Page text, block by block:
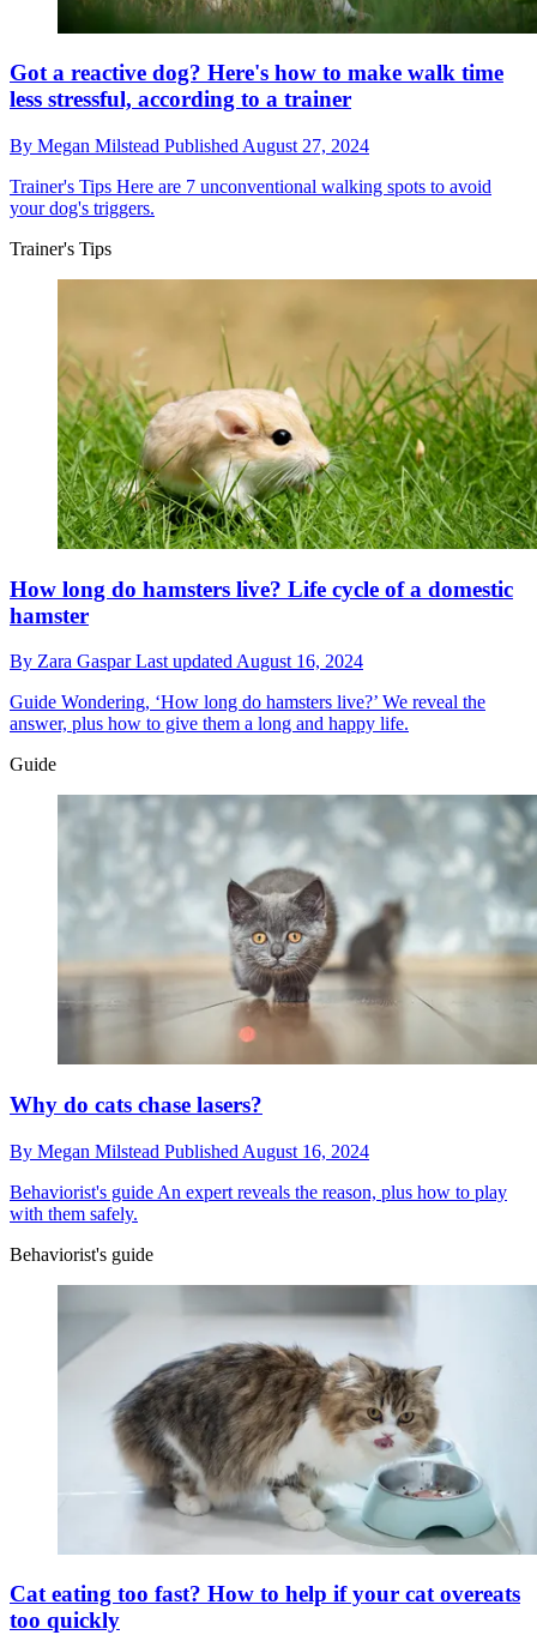
Got a reactive dog? Here's how to make walk time
less stressful, according to a trainer
By Megan Milstead Published August 27, 2024
Trainer's Tips Here are 7 unconventional walking spots to avoid
your dog's triggers.
Trainer's Tips
How long do hamsters live? Life cycle of a domestic
hamster
By Zara GasparLast updatedAugust 16, 2024
Guide Wondering, ‘How long do hamsters live?’ We reveal the
answer, plus how to give them a long and happy life.
Guide
Why do cats chase lasers?
By Megan Milstead Published August 16, 2024
Behaviorist's guide An expert reveals the reason, plus how to play
with them safely.
Behaviorist's guide
Cat eating too fast? How to help if your cat overeats
too quickly